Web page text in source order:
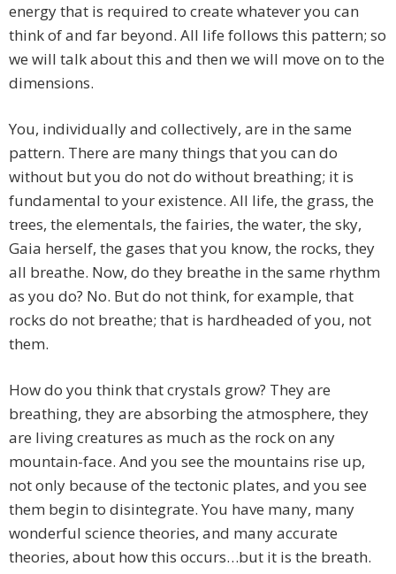
energy that is required to create whatever you can
think of and far beyond. All life follows this pattern; so
we will talk about this and then we will move on to the
dimensions.
You, individually and collectively, are in the same
pattern. There are many things that you can do
without but you do not do without breathing; it is
fundamental to your existence. All life, the grass, the
trees, the elementals, the fairies, the water, the sky,
Gaia herself, the gases that you know, the rocks, they
all breathe. Now, do they breathe in the same rhythm
as you do? No. But do not think, for example, that
rocks do not breathe; that is hardheaded of you, not
them.
How do you think that crystals grow? They are
breathing, they are absorbing the atmosphere, they
are living creatures as much as the rock on any
mountain-face. And you see the mountains rise up,
not only because of the tectonic plates, and you see
them begin to disintegrate. You have many, many
wonderful science theories, and many accurate
theories, about how this occurs…but it is the breath.